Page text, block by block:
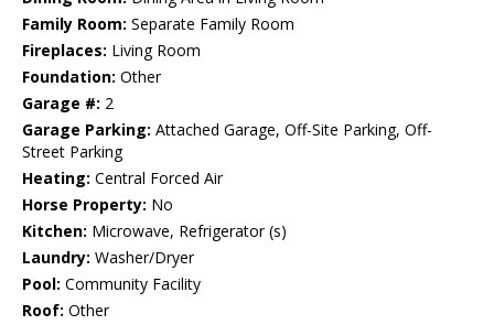
Family Room: Separate Family Room
Fireplaces: Living Room
Foundation: Other
Garage #: 2
Garage Parking: Attached Garage, Off-Site Parking, Off-
Street Parking
Heating: Central Forced Air
Horse Property: No
Kitchen: Microwave, Refrigerator (s)
Laundry: Washer/Dryer
Pool: Community Facility
Roof: Other